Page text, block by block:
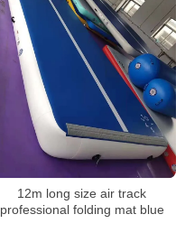
12m long size air track
professional folding mat blue